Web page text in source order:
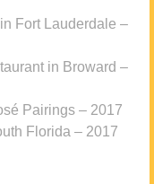
Fort Lauderdale –
in Broward –
Pairings – 2017
Florida – 2017